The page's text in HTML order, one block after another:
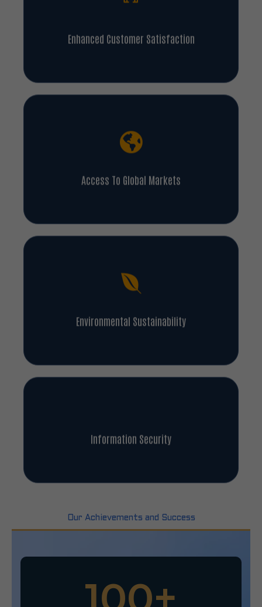
Enhanced Customer Satisfaction
Access To Global Markets
Environmental Sustainability
Information Security
Our Achievements and Success